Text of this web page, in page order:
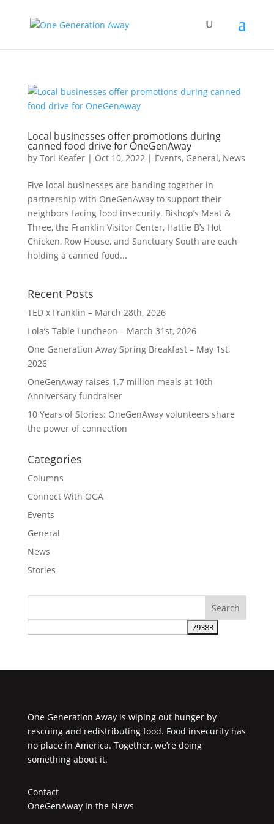
Local businesses offer promotions during
canned food drive for OneGenAway
by Tori Keafer| Oct 10, 2022| Events, General, News
Five local businesses are banding together in
partnership with OneGenAway to support their
neighbors facing food insecurity. Bishop’s Meat &
Three, the Franklin Visitor Center, Hattie B’s Hot
Chicken, Row House, and Sanctuary South are each
holding a canned food...
Recent Posts
TED x Franklin – March 28th, 2026
Lola’s Table Luncheon – March 31st, 2026
One Generation Away Spring Breakfast – May 1st,
2026
OneGenAway raises 1.7 million meals at 10th
Anniversary fundraiser
10 Years of Stories: OneGenAway volunteers share
the power of connection
Categories
Columns
Connect With OGA
Events
General
News
Stories
One Generation Away is wiping out hunger by
rescuing and redistributing food. Food insecurity has
no place in America. Together, we’re doing
something about it.
Contact
OneGenAway In the News